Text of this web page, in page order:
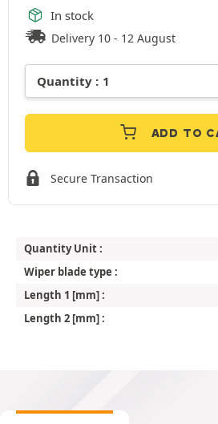
In stock
Delivery 10 - 12 August
ADD TO
Secure Transaction
Quantity Unit :
Wiper blade type :
Length 1 [mm] :
Length 2 [mm] :